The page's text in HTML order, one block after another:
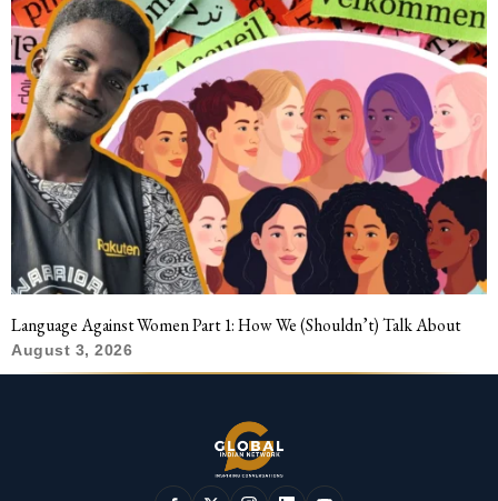
Language Against Women Part 1: How We (Shouldn’t) Talk About
August 3, 2026